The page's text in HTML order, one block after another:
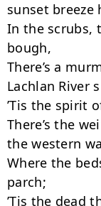
sunset breeze
In the scrubs,
bough,
There’s a
Lachlan River
’Tis the spirit
There’s the
the western
Where the
parch;
’Tis the dead